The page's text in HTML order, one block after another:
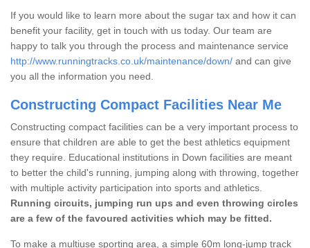
If you would like to learn more about the sugar tax and how it can
benefit your facility, get in touch with us today. Our team are
happy to talk you through the process and maintenance service
http://www.runningtracks.co.uk/maintenance/down/ and can give
you all the information you need.
Constructing Compact Facilities Near Me
Constructing compact facilities can be a very important process to
ensure that children are able to get the best athletics equipment
they require. Educational institutions in Down facilities are meant
to better the child's running, jumping along with throwing, together
with multiple activity participation into sports and athletics.
Running circuits, jumping run ups and even throwing circles
are a few of the favoured activities which may be fitted.
To make a multiuse sporting area, a simple 60m long-jump track